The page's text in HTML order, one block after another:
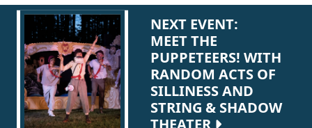
NEXT EVENT:
MEET THE
PUPPETEERS! WITH
RANDOM ACTS OF
SILLINESS AND
STRING & SHADOW
THEATER